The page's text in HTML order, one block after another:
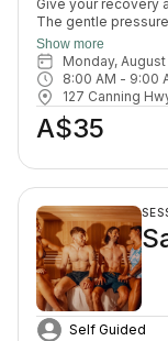
Give your recovery
The gentle
fatigue and ease
touch after your
Show more
Monday,
8:00 AM - 9:00
127 Canning
A$35
Self Guided